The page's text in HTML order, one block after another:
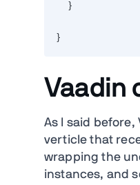
}
}
Vaadin
As I said
verticle that
wrapping the
instances, and